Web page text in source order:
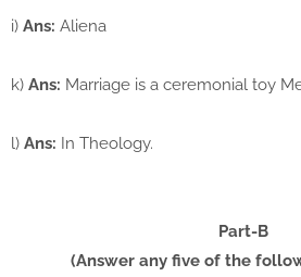
i) Ans: Aliena
k) Ans: Marriage is a ceremonial toy
l) Ans: In Theology.
Part-B
(Answer any five of the